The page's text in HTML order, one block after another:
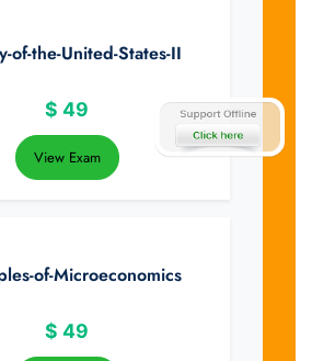
of-the-United-States-II
$ 49
View Exam
of-Microeconomics
$ 49